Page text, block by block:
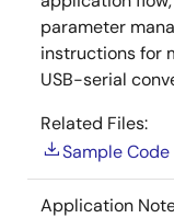
parameter
instructions for
USB-serial
Related Files:
Sample Code
Application